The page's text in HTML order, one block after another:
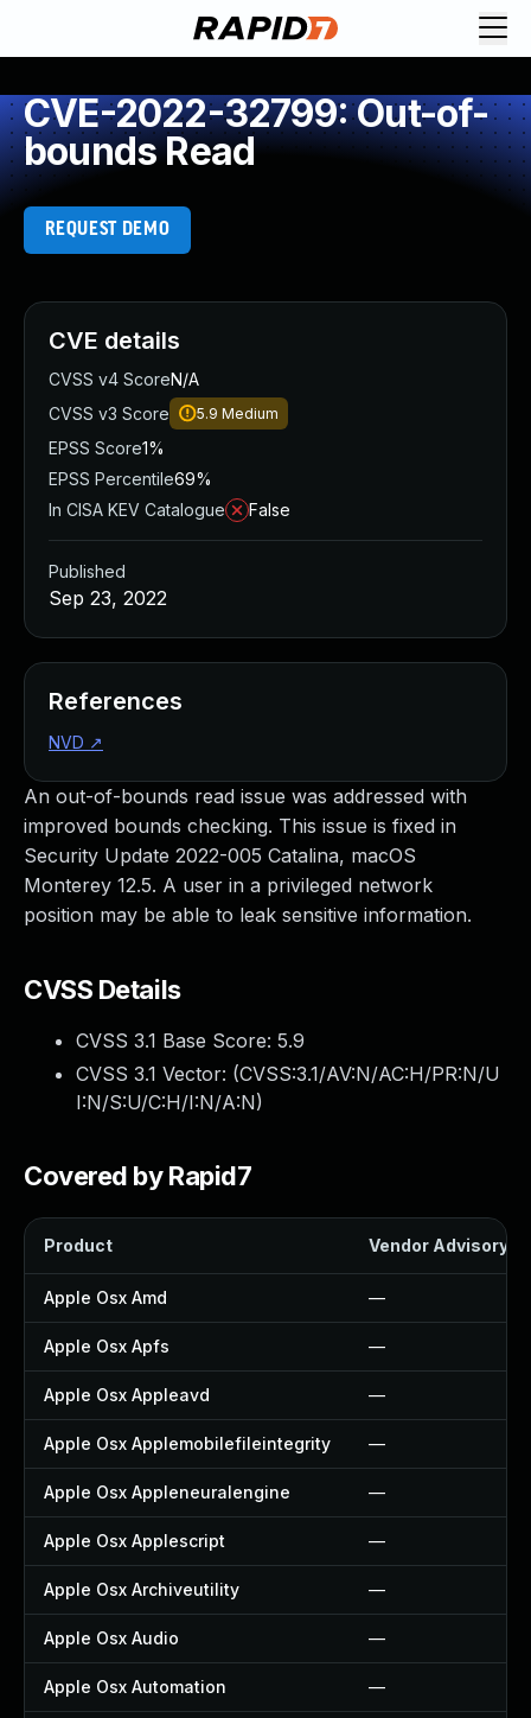
CVE-2022-32799: Out-of-
bounds Read
REQUEST DEMO
An out-of-bounds read issue was addressed with
improved bounds checking. This issue is fixed in
Security Update 2022-005 Catalina, macOS
Monterey 12.5. A user in a privileged network
position may be able to leak sensitive information.
CVSS Details
CVSS 3.1 Base Score: 5.9
CVSS 3.1 Vector: (CVSS:3.1/AV:N/AC:H/PR:N/U
I:N/S:U/C:H/I:N/A:N)
Covered by Rapid7
Product Vendor Advisory
Apple Osx Amd —
Apple Osx Apfs —
Apple Osx Appleavd —
Apple Osx Applemobilefileintegrity —
Apple Osx Appleneuralengine —
Apple Osx Applescript —
Apple Osx Archiveutility —
Apple Osx Audio —
Apple Osx Automation —
CVE details
CVSS v4 ScoreN/A
CVSS v3 Score
5.9 Medium
EPSS Score1%
EPSS Percentile69%
In CISA KEV Catalogue
False
Published
Sep 23, 2022
References
NVD ↗